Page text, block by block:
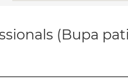
(Bupa